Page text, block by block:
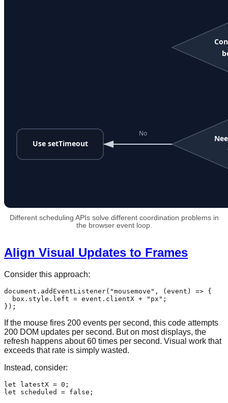
Different scheduling APIs solve different coordination problems in
the browser event loop.
Align Visual Updates to Frames
Consider this approach:
document . addEventListener( "mousemove" , ( event ) => {
  box.
style . left = event. clientX + "px" ;
If the mouse fires 200 events per second, this code attempts
200 DOM updates per second. But on most displays, the
refresh happens about 60 times per second. Visual work that
exceeds that rate is simply wasted.
Instead, consider:
let latestX = 0
let scheduled = false ;